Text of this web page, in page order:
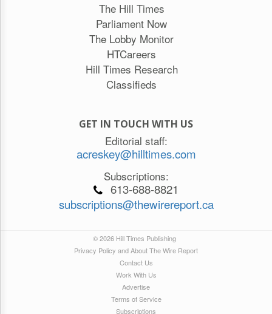
The Hill Times
Parliament Now
The Lobby Monitor
HTCareers
Hill Times Research
Classifieds
GET IN TOUCH WITH US
Editorial staff:
acreskey@hilltimes.com
Subscriptions:
613-688-8821
subscriptions@thewirereport.ca
© 2026 Hill Times Publishing
Privacy Policy and About The Wire Report
Contact Us
Work With Us
Advertise
Terms of Service
Subscriptions